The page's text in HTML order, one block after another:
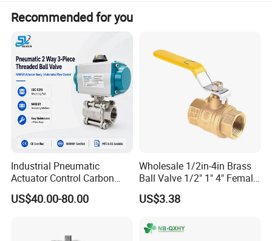
Recommended for you
Industrial Pneumatic
Actuator Control Carbon
Steel / Wcb / SS304 / Ss
316 Stainless Steel Three
US$40.00-80.00
Wholesale 1/2in-4in Brass
Ball Valve 1/2" 1" 4" Female
Male Industrial Bronze
Valve Cw617n UL Lead Free
Stop/Check/Gate/Ball Valve
US$3.38